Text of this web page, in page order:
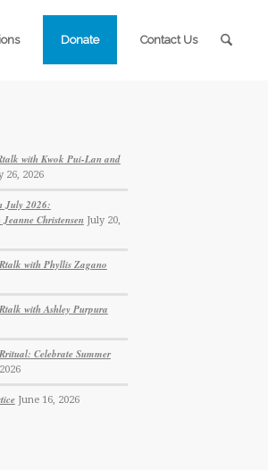
Donate Contact Us
with Kwok Pui-Lan and
26, 2026
July 2026:
Christensen July 20,
with Phyllis Zagano
with Ashley Purpura
Celebrate Summer
June 16, 2026